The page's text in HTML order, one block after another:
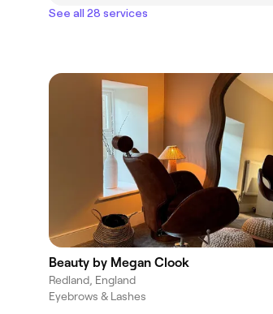
See all 28 services
Beauty by Megan Clook
Redland, England
Eyebrows & Lashes